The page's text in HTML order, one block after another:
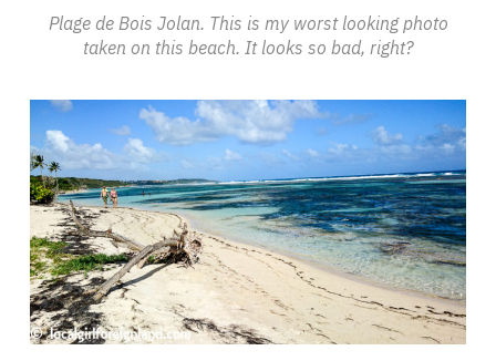
Plage de Bois Jolan. This is my worst looking photo
taken on this beach. It looks so bad, right?